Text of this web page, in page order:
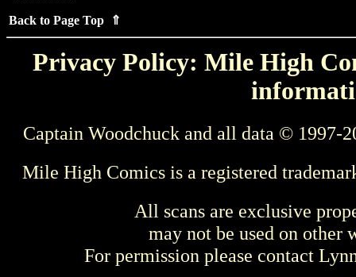
Back to Page Top ⇑
Privacy Policy: Mile High
Captain Woodchuck and all data © 1997-
Mile High Comics is a registered
All scans are exclusive
may not be used on other
For permission please contact